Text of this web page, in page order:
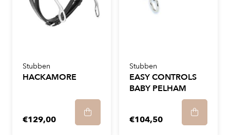
Stubben
HACKAMORE
€129,00
Stubben
EASY CONTROLS
BABY PELHAM
€104,50